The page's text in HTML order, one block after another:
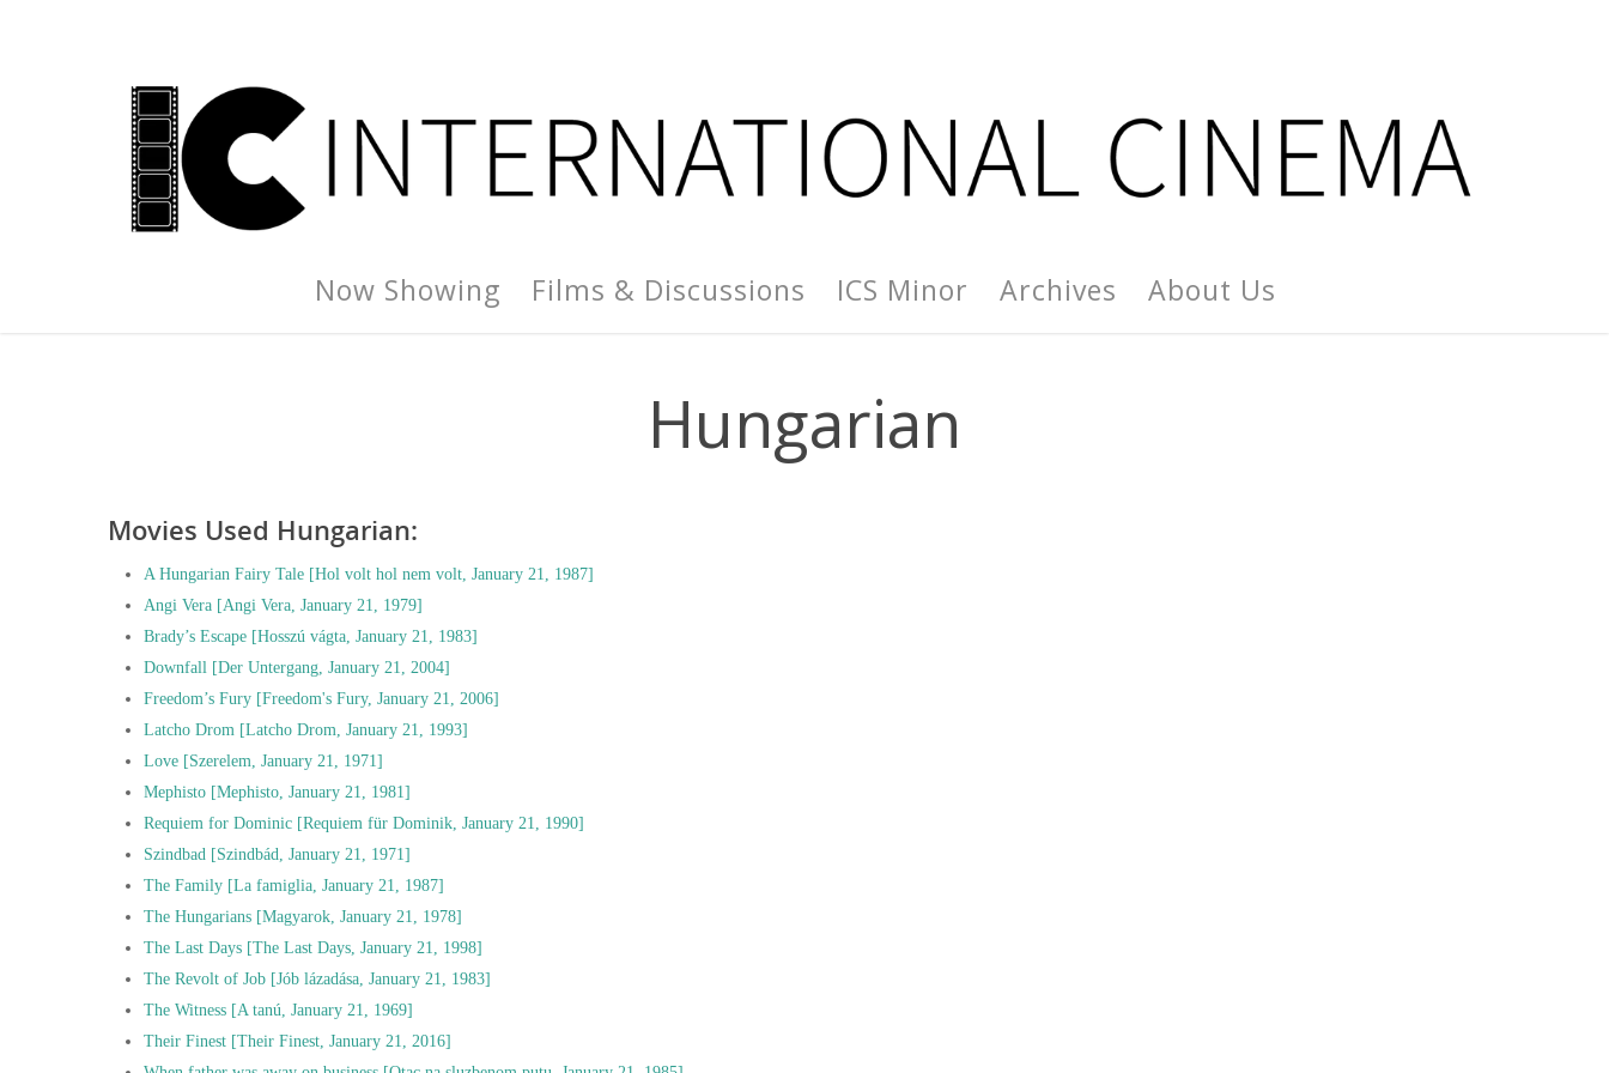
Now Showing Films & Discussions ICS Minor Archives About Us
Hungarian
Movies Used Hungarian:
A Hungarian Fairy Tale [Hol volt hol nem volt, January 21, 1987]
Angi Vera [Angi Vera, January 21, 1979]
Brady’s Escape [Hosszú vágta, January 21, 1983]
Downfall [Der Untergang, January 21, 2004]
Freedom’s Fury [Freedom's Fury, January 21, 2006]
Latcho Drom [Latcho Drom, January 21, 1993]
Love [Szerelem, January 21, 1971]
Mephisto [Mephisto, January 21, 1981]
Requiem for Dominic [Requiem für Dominik, January 21, 1990]
Szindbad [Szindbád, January 21, 1971]
The Family [La famiglia, January 21, 1987]
The Hungarians [Magyarok, January 21, 1978]
The Last Days [The Last Days, January 21, 1998]
The Revolt of Job [Jób lázadása, January 21, 1983]
The Witness [A tanú, January 21, 1969]
Their Finest [Their Finest, January 21, 2016]